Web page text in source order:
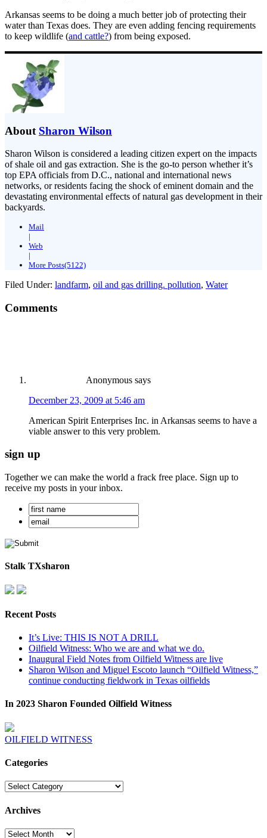
Arkansas seems to be doing a much better job of protecting their
water than Texas does. They are even adding fencing requirements
to keep wildlife (and cattle?) from being exposed.
About Sharon Wilson
Sharon Wilson is considered a leading citizen expert on the impacts
of shale oil and gas extraction. She is the go-to person whether it’s
top EPA officials from D.C., national and international news
networks, or residents facing the shock of eminent domain and the
devastating environmental effects of natural gas development in their
backyards.
Mail
|
Web
|
More Posts(5122)
Filed Under: landfarm, oil and gas drilling. pollution, Water
Comments
Anonymous says
December 23, 2009 at 5:46 am
American Spirit Enterprises Inc. in Arkansas seems to have a
viable answer to this very problem.
sign up
Together we can make the world a frack free place. Sign up to
receive my posts in your inbox.
Stalk TXsharon
Recent Posts
It’s Live: THIS IS NOT A DRILL
Oilfield Witness: Who we are and what we do.
Inaugural Field Notes from Oilfield Witness are live
Sharon Wilson and Miguel Escoto launch “Oilfield Witness,”
continue conducting fieldwork in Texas oilfields
In 2023 Sharon Founded Oilfield Witness
OILFIELD WITNESS
Categories
Categories
Archives
Archives